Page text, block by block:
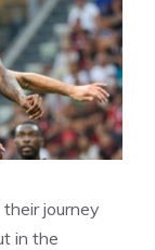
their journey
in the